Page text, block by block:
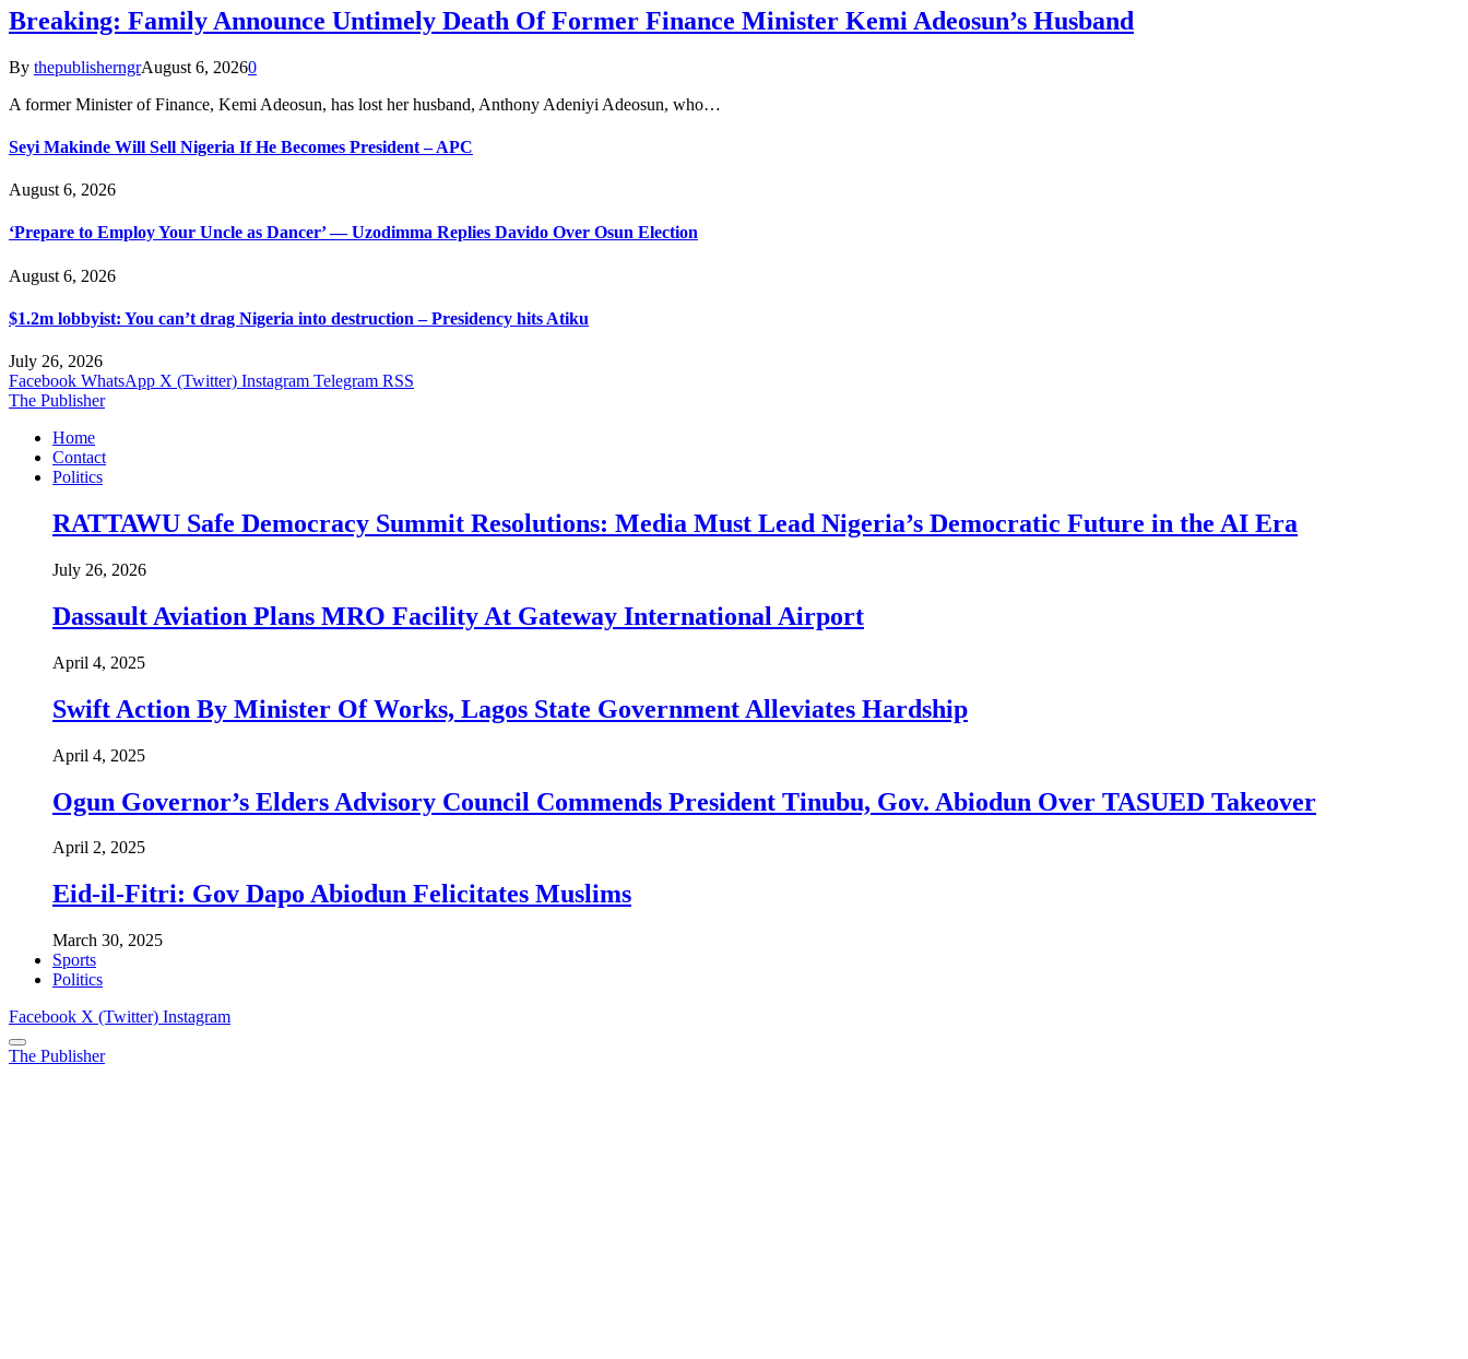
Breaking: Family Announce Untimely Death Of Former Finance Minister Kemi Adeosun’s Husband
By thepublisherngrAugust 6, 20260
A former Minister of Finance, Kemi Adeosun, has lost her husband, Anthony Adeniyi Adeosun, who…
Seyi Makinde Will Sell Nigeria If He Becomes President – APC
August 6, 2026
‘Prepare to Employ Your Uncle as Dancer’ — Uzodimma Replies Davido Over Osun Election
August 6, 2026
$1.2m lobbyist: You can’t drag Nigeria into destruction – Presidency hits Atiku
July 26, 2026
Facebook WhatsApp X (Twitter) Instagram Telegram RSS
The Publisher
Home
Contact
Politics
RATTAWU Safe Democracy Summit Resolutions: Media Must Lead Nigeria’s Democratic Future in the AI Era
July 26, 2026
Dassault Aviation Plans MRO Facility At Gateway International Airport
April 4, 2025
Swift Action By Minister Of Works, Lagos State Government Alleviates Hardship
April 4, 2025
Ogun Governor’s Elders Advisory Council Commends President Tinubu, Gov. Abiodun Over TASUED Takeover
April 2, 2025
Eid-il-Fitri: Gov Dapo Abiodun Felicitates Muslims
March 30, 2025
Sports
Politics
Facebook X (Twitter) Instagram
The Publisher